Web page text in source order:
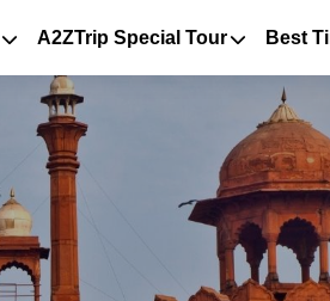
A2ZTrip Special Tour Best